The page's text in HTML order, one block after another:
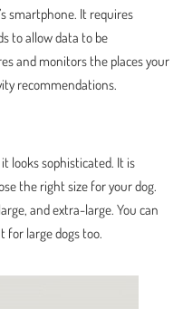
smartphone. It requires
to allow data to be
and monitors the places your
recommendations.
looks sophisticated. It is
the right size for your dog.
and extra-large. You can
for large dogs too.